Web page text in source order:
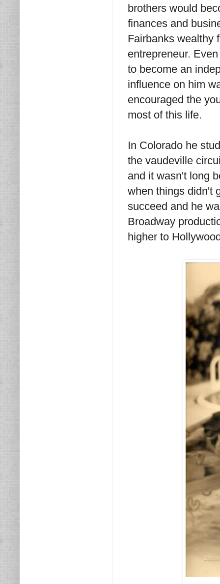
brothers would
finances and
Fairbanks wealthy
entrepreneur.
to become an
influence on him
encouraged the
most of this life.
In Colorado he
the vaudeville
and it wasn't long
when things didn't
succeed and he
Broadway
higher to